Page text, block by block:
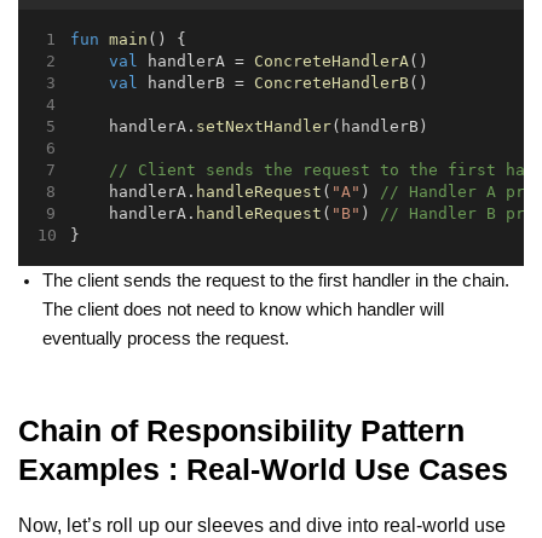
fun main () {
val handlerA = ConcreteHandlerA()
val handlerB = ConcreteHandlerB()
    handlerA.
setNextHandler(handlerB)
// Client sends the request to the first
    handlerA.
handleRequest ( "A" ) // Handler A
    handlerA.
handleRequest ( "B" ) // Handler B
}
The client sends the request to the first handler in the chain.
The client does not need to know which handler will
eventually process the request.
Chain of Responsibility Pattern
Examples : Real-World Use Cases
Now, let’s roll up our sleeves and dive into real-world use